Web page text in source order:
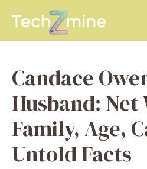
Candace
Husband:
Family, Age,
Untold Facts